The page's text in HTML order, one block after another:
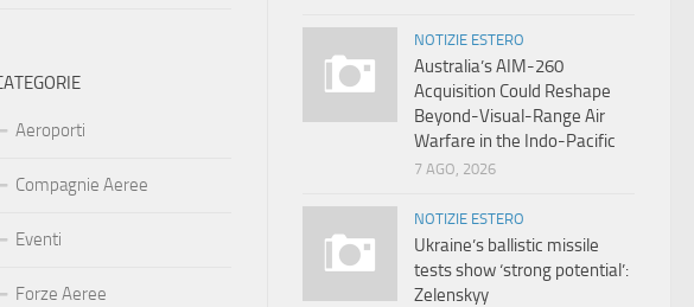
NOTIZIE ESTERO
Australia’s AIM-260
Acquisition Could Reshape
Beyond-Visual-Range Air
Warfare in the Indo-Pacific
7 AGO, 2026
NOTIZIE ESTERO
Ukraine’s ballistic missile
tests show ‘strong potential’:
Zelenskyy
Aeroporti
Compagnie Aeree
Eventi
Forze Aeree